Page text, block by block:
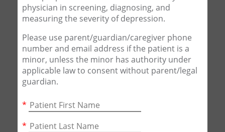
physician in screening, diagnosing, and
measuring the severity of depression.
Please use parent/guardian/caregiver phone
number and email address if the patient is a
minor, unless the minor has authority under
applicable law to consent without parent/legal
guardian.
*
*